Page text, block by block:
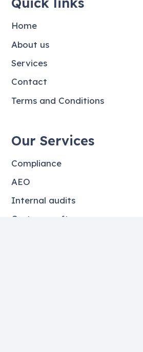
Home
About us
Services
Contact
Terms and Conditions
Our Services
Compliance
AEO
Internal audits
Customs software